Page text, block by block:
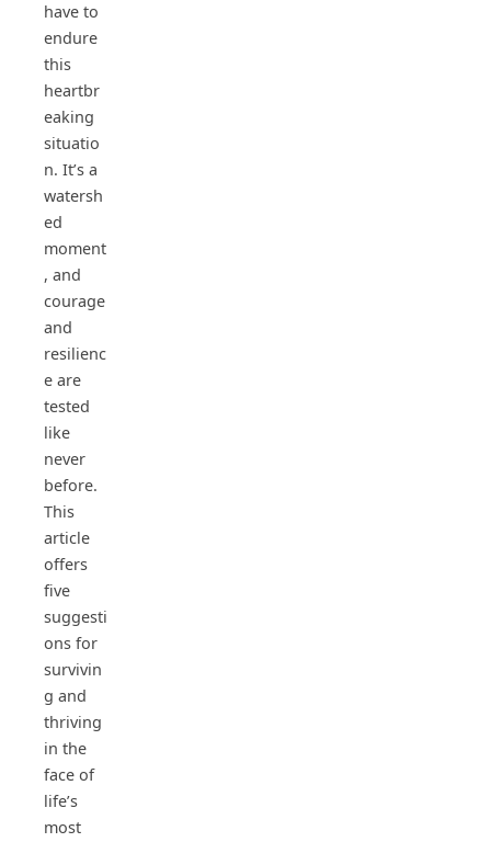
have to
endure
this
heartbr
eaking
situatio
n. It’s a
watersh
ed
moment
, and
courage
and
resilienc
e are
tested
like
never
before.
This
article
offers
five
suggesti
ons for
survivin
g and
thriving
in the
face of
life’s
most